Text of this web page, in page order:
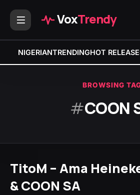
VoxTrendy
NIGERIANTRENDINGHOT
BROWSING
#COON
TitoM – Ama
& COON SA